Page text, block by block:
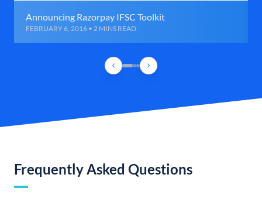
Announcing Razorpay IFSC Toolkit
FEBRUARY 6, 2016 • 2 MINS READ
Frequently Asked Questions